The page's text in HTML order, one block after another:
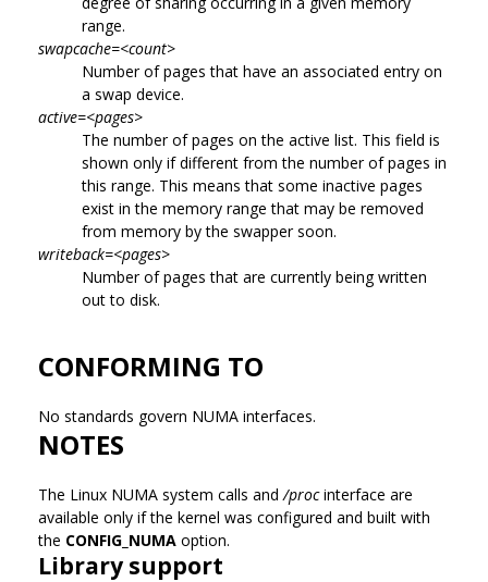
range.
swapcache=<count>
Number of pages that have an associated entry on
a swap device.
active=<pages>
The number of pages on the active list. This field is
shown only if different from the number of pages in
this range. This means that some inactive pages
exist in the memory range that may be removed
from memory by the swapper soon.
writeback=<pages>
Number of pages that are currently being written
out to disk.
CONFORMING TO
No standards govern NUMA interfaces.
NOTES
The Linux NUMA system calls and /procinterface are
available only if the kernel was configured and built with
the CONFIG_NUMA option.
Library support